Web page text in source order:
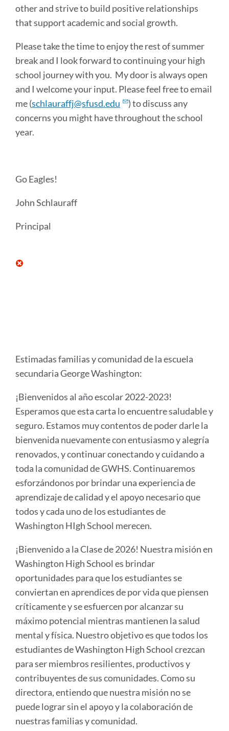
other and strive to build positive relationships
that support academic and social growth.
Please take the time to enjoy the rest of summer
break and I look forward to continuing your high
school journey with you. My door is always open
and I welcome your input. Please feel free to email
me (schlauraffj@sfusd.edu
) to discuss any
concerns you might have throughout the school
year.
Go Eagles!
John Schlauraff
Principal
Estimadas familias y comunidad de la escuela
secundaria George Washington:
¡Bienvenidos al año escolar 2022-2023!
Esperamos que esta carta lo encuentre saludable y
seguro. Estamos muy contentos de poder darle la
bienvenida nuevamente con entusiasmo y alegría
renovados, y continuar conectando y cuidando a
toda la comunidad de GWHS. Continuaremos
esforzándonos por brindar una experiencia de
aprendizaje de calidad y el apoyo necesario que
todos y cada uno de los estudiantes de
Washington HIgh School merecen.
¡Bienvenido a la Clase de 2026! Nuestra misión en
Washington High School es brindar
oportunidades para que los estudiantes se
conviertan en aprendices de por vida que piensen
críticamente y se esfuercen por alcanzar su
máximo potencial mientras mantienen la salud
mental y física. Nuestro objetivo es que todos los
estudiantes de Washington High School crezcan
para ser miembros resilientes, productivos y
contribuyentes de sus comunidades. Como su
directora, entiendo que nuestra misión no se
puede lograr sin el apoyo y la colaboración de
nuestras familias y comunidad.